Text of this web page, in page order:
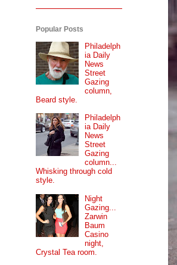
Popular Posts
Philadelph
ia Daily
News
Street
Gazing
column,
Beard style.
Philadelph
ia Daily
News
Street
Gazing
column...
Whisking through cold
style.
Night
Gazing...
Zarwin
Baum
Casino
night,
Crystal Tea room.